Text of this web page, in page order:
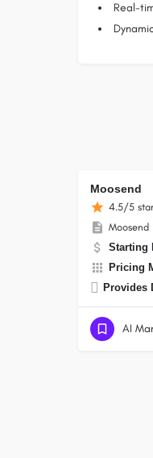
Real-
Moosend
4.5/5
Moosend
Starting
Pricing
Provides